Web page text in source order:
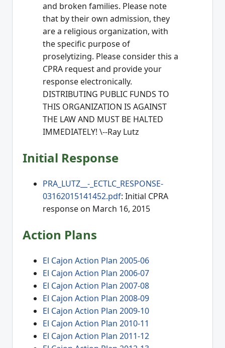
and broken families. Please note
that by their own admission, they
are a religious organization, with
the specific purpose of
proselytizing. Please consider this a
CPRA request and provide your
response electronically.
DISTRIBUTING PUBLIC FUNDS TO
THIS ORGANIZATION IS AGAINST
THE LAW AND MUST BE HALTED
IMMEDIATELY! \--Ray Lutz
Initial Response
PRA_LUTZ__-_ECTLC_RESPONSE-
03162015141452.pdf: Initial CPRA
response on March 16, 2015
Action Plans
El Cajon Action Plan 2005-06
El Cajon Action Plan 2006-07
El Cajon Action Plan 2007-08
El Cajon Action Plan 2008-09
El Cajon Action Plan 2009-10
El Cajon Action Plan 2010-11
El Cajon Action Plan 2011-12